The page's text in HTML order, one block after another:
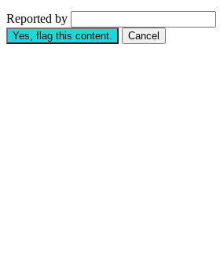
Reported by
Yes, flag this content. Cancel